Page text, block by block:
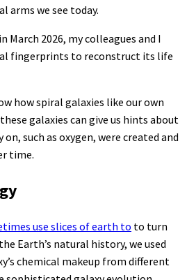
arms we see today.
March 2026, my colleagues and I
fingerprints to reconstruct its life
how spiral galaxies like our own
galaxies can give us hints about
such as oxygen, were created and
time.
use slices of earth to to turn
Earth’s natural history, we used
chemical makeup from different